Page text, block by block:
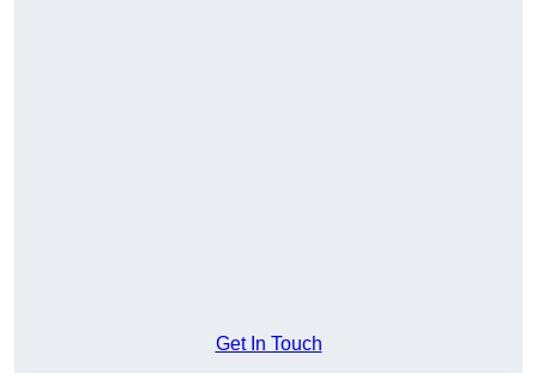
Get In Touch